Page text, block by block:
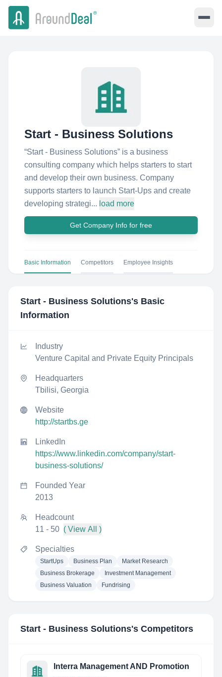
Start - Business Solutions
“Start - Business Solutions” is a business
consulting company which helps starters to start
and develop their own business. Company
supports starters to launch Start-Ups and create
developing strategi... load more
Get Company Info for free
Basic Information Competitors Employee Insights
Start - Business Solutions's Basic
Information
Industry
Venture Capital and Private Equity Principals
Headquarters
Tbilisi, Georgia
Website
http://startbs.ge
LinkedIn
https://www.linkedin.com/company/start-
business-solutions/
Founded Year
2013
Headcount
11 - 50 ( View All )
Specialties
StartUps Business Plan
Market Research
Business Brokerage
Investment Management
Business Valuation
Fundrising
Start - Business Solutions's Competitors
Interra Management AND Promotion